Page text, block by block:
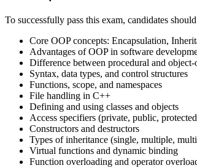
To successfully pass this exam, candidates
Core OOP concepts: Encapsulation,
Advantages of OOP in software
Difference between procedural and
Syntax, data types, and control structures
Functions, scope, and namespaces
File handling in C++
Defining and using classes and objects
Access specifiers (private, public,
Constructors and destructors
Types of inheritance (single, multiple,
Virtual functions and dynamic binding
Function overloading and operator